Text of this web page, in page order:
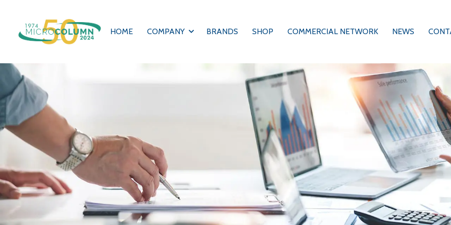
HOME COMPANY BRANDS SHOP COMMERCIAL NETWORK NEWS